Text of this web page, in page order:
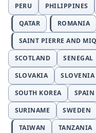
PERU
PHILIPPINES
QATAR
ROMANIA
SAINT PIERRE AND
SCOTLAND
SENEGAL
SLOVAKIA
SLOVENIA
SOUTH KOREA
SPAIN
SURINAME
SWEDEN
TAIWAN
TANZANIA